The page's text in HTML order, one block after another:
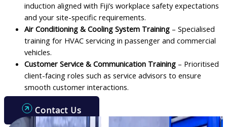
induction aligned with Fiji’s workplace safety expectations
and your site-specific requirements.
Air Conditioning & Cooling System Training – Specialised
training for HVAC servicing in passenger and commercial
vehicles.
Customer Service & Communication Training – Prioritised
client-facing roles such as service advisors to ensure
smooth customer interactions.
Contact Us